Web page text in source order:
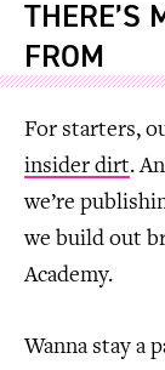
THERE’S
FROM
For starters,
insider dirt.
we’re
we build out
Academy.
Wanna stay a